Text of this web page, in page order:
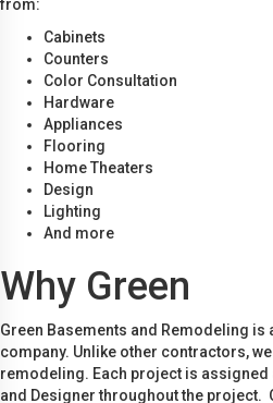
from:
Cabinets
Counters
Color Consultation
Hardware
Appliances
Flooring
Home Theaters
Design
Lighting
And more
Why Green
Green Basements and Remodeling
company. Unlike other contractors,
remodeling. Each project is
and Designer throughout the project.